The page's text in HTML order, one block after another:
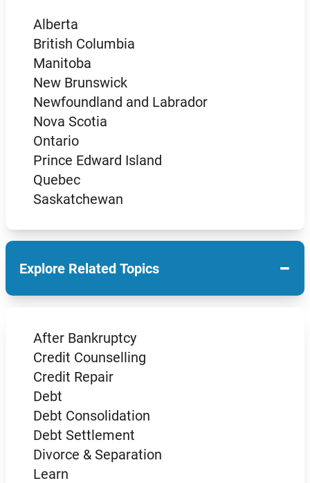
Alberta
British Columbia
Manitoba
New Brunswick
Newfoundland and Labrador
Nova Scotia
Ontario
Prince Edward Island
Quebec
Saskatchewan
Explore Related Topics −
After Bankruptcy
Credit Counselling
Credit Repair
Debt
Debt Consolidation
Debt Settlement
Divorce & Separation
Learn